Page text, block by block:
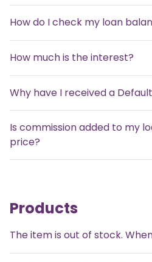
How do I check my loan
How much is the interest?
Why have I received a
Is commission added to my
price?
Products
The item is out of stock.